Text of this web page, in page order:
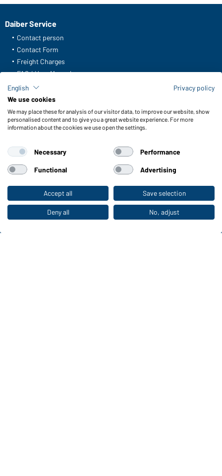
To the retail shop
Daiber Service
Contact person
Contact Form
Freight Charges
FAQ / User Manual
Check stock
Reporting system according to whistleblower protection act
Functions & Care
Functions/Features
Sizes
Colours
WORKWEAR COLLECTION
The ideal choice for professionals: discover the
collection!
English
Privacy policy
We use cookies
We may place these for analysis of our visitor data, to improve our website, show
personalised content and to give you a great website experience. For more
information about the cookies we use open the settings.
Necessary Performance
Functional Advertising
Accept all Save selection
Deny all No, adjust